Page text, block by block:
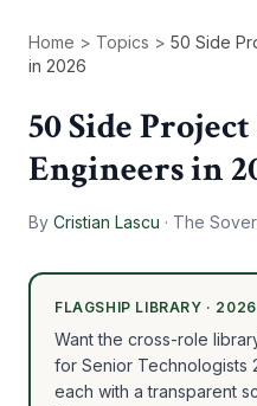
Home > Topics > 50 Side
in 2026
50 Side
Engineers in
By Cristian Lascu · The
FLAGSHIP LIBRARY · 2026
Want the cross-role
for Senior Technologists
each with a transparent